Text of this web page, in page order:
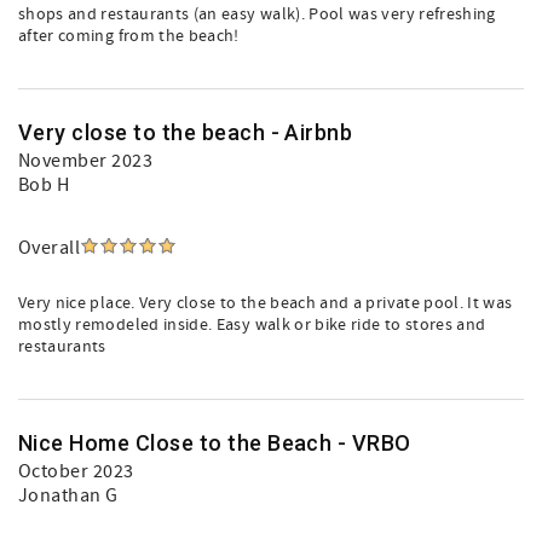
shops and restaurants (an easy walk). Pool was very refreshing
after coming from the beach!
Very close to the beach - Airbnb
November 2023
Bob H
Overall
Very nice place. Very close to the beach and a private pool. It was
mostly remodeled inside. Easy walk or bike ride to stores and
restaurants
Nice Home Close to the Beach - VRBO
October 2023
Jonathan G